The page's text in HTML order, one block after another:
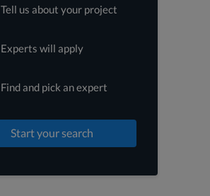
Tell us about your project
Experts will apply
Find and pick an expert
Start your search